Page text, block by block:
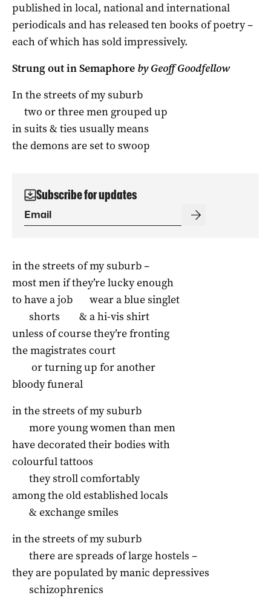
published in local, national and international
periodicals and has released ten books of poetry –
each of which has sold impressively.
Strung out in Semaphore by Geoff Goodfellow
In the streets of my suburb
two or three men grouped up
in suits & ties usually means
the demons are set to swoop
Subscribe for updates
in the streets of my suburb –
most men if they’re lucky enough
to have a job
wear a blue singlet
shorts
& a hi-vis shirt
unless of course they’re fronting
the magistrates court
or turning up for another
bloody funeral
in the streets of my suburb
more young women than men
have decorated their bodies with
colourful tattoos
they stroll comfortably
among the old established locals
& exchange smiles
in the streets of my suburb
there are spreads of large hostels –
they are populated by manic depressives
schizophrenics